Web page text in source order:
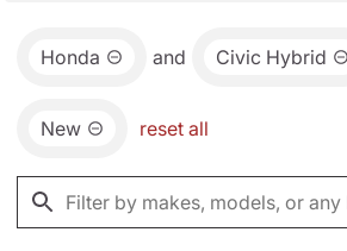
Honda and Civic Hybrid
New reset all